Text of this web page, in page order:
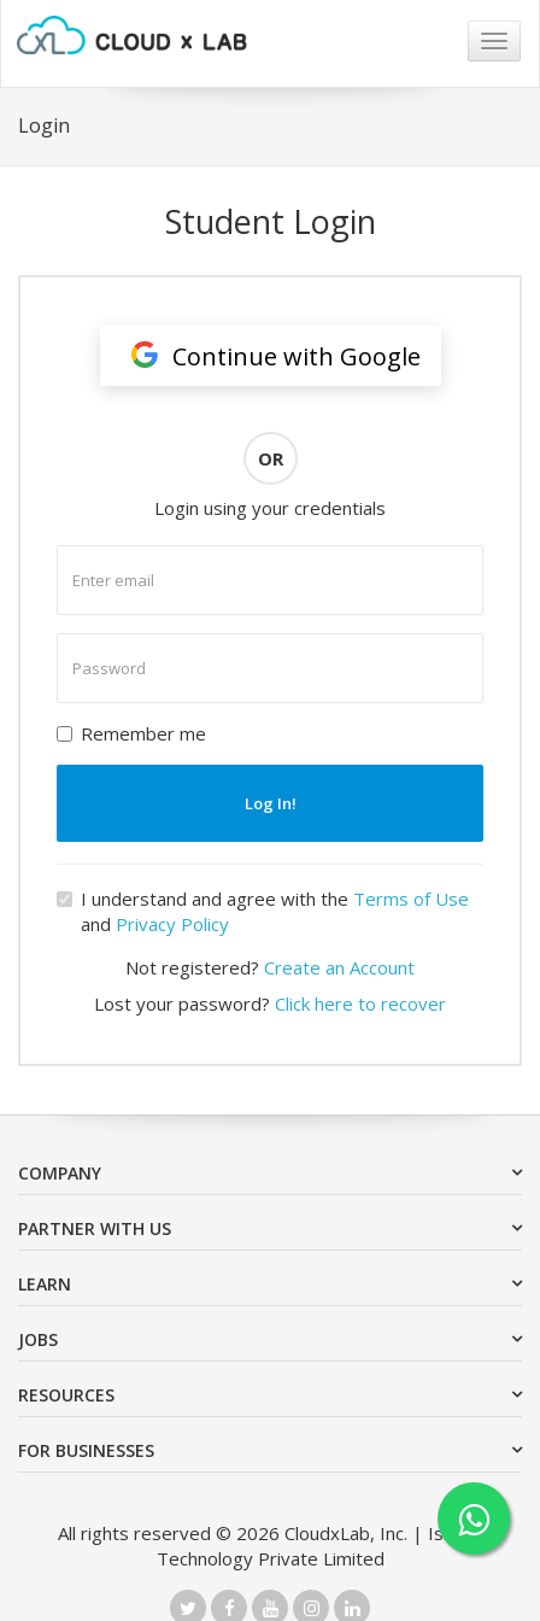
Login
Student Login
Continue with Google
OR
Login using your credentials
email
password
Remember me
Log In!
I understand and agree with the Terms of Use
and Privacy Policy
Not registered? Create an Account
Lost your password? Click here to recover
COMPANY
PARTNER WITH US
LEARN
JOBS
RESOURCES
FOR BUSINESSES
All rights reserved © 2026 CloudxLab, Inc. | Issimo
Technology Private Limited